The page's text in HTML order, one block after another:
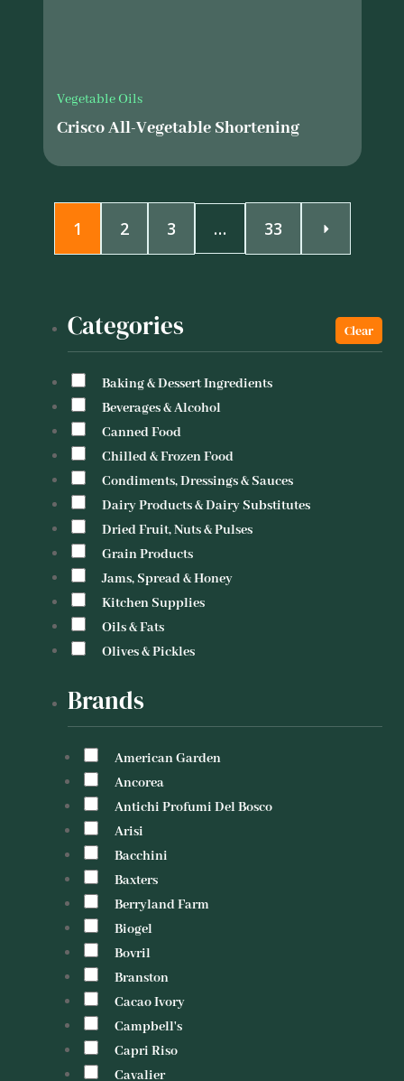
Vegetable Oils
Crisco All-Vegetable Shortening
1 2 3 … 33
Categories
Baking & Dessert Ingredients
Beverages & Alcohol
Canned Food
Chilled & Frozen Food
Condiments, Dressings & Sauces
Dairy Products & Dairy Substitutes
Dried Fruit, Nuts & Pulses
Grain Products
Jams, Spread & Honey
Kitchen Supplies
Oils & Fats
Olives & Pickles
Brands
American Garden
Ancorea
Antichi Profumi Del Bosco
Arisi
Bacchini
Baxters
Berryland Farm
Biogel
Bovril
Branston
Cacao Ivory
Campbell's
Capri Riso
Cavalier